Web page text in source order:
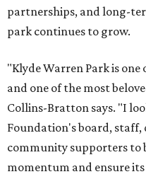
partnerships, and long-
park continues to grow.
"Klyde Warren Park is one
and one of the most
Collins-Bratton says. "I
Foundation's board, staff,
community supporters to
momentum and ensure